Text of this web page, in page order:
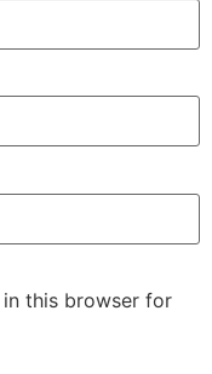
in this browser for